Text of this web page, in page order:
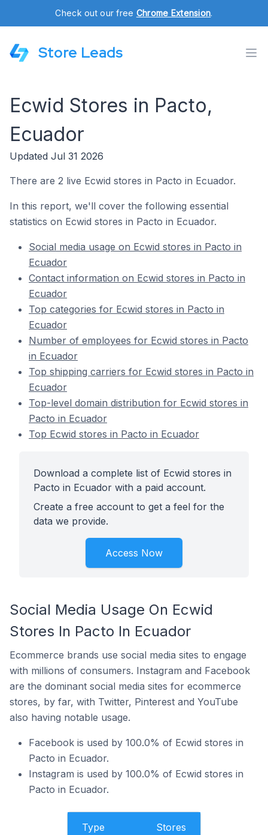
Check out our free Chrome Extension.
Store Leads
Ecwid Stores in Pacto,
Ecuador
Updated Jul 31 2026
There are 2 live Ecwid stores in Pacto in Ecuador.
In this report, we'll cover the following essential
statistics on Ecwid stores in Pacto in Ecuador.
Social media usage on Ecwid stores in Pacto in
Ecuador
Contact information on Ecwid stores in Pacto in
Ecuador
Top categories for Ecwid stores in Pacto in
Ecuador
Number of employees for Ecwid stores in Pacto
in Ecuador
Top shipping carriers for Ecwid stores in Pacto in
Ecuador
Top-level domain distribution for Ecwid stores in
Pacto in Ecuador
Top Ecwid stores in Pacto in Ecuador
Download a complete list of Ecwid stores in
Pacto in Ecuador with a paid account.
Create a free account to get a feel for the
data we provide.
Access Now
Social Media Usage On Ecwid
Stores In Pacto In Ecuador
Ecommerce brands use social media sites to engage
with millions of consumers. Instagram and Facebook
are the dominant social media sites for ecommerce
stores, by far, with Twitter, Pinterest and YouTube
also having notable usage.
Facebook is used by 100.0% of Ecwid stores in
Pacto in Ecuador.
Instagram is used by 100.0% of Ecwid stores in
Pacto in Ecuador.
Type Stores